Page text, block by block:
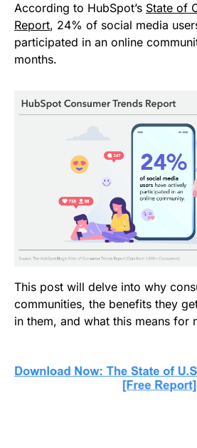
According to HubSpot’s State of
Report, 24% of social media
participated in an online
months.
This post will delve into why
communities, the benefits they
in them, and what this means for